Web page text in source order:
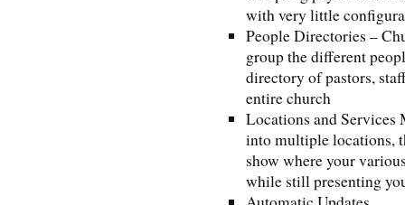
with very little
People Directories –
group the different
directory of pastors,
entire church
Locations and Services
into multiple locations,
show where your
while still presenting